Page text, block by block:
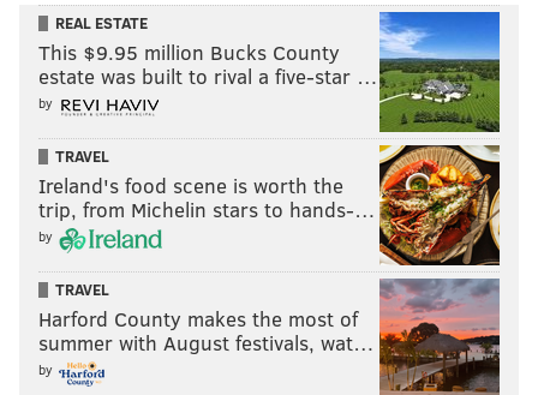
REAL ESTATE
This $9.95 million Bucks County
estate was built to rival a five-star …
by
TRAVEL
Ireland's food scene is worth the
trip, from Michelin stars to hands-…
by
TRAVEL
Harford County makes the most of
summer with August festivals, wat…
by